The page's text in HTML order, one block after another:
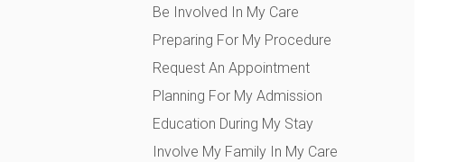
Be Involved In My Care
Preparing For My Procedure
Request An Appointment
Planning For My Admission
Education During My Stay
Involve My Family In My Care